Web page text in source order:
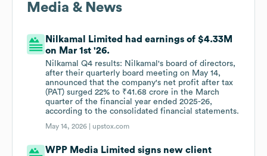
Media & News
Nilkamal Limited had earnings of $4.33M
on Mar 1st '26.
Nilkamal Q4 results: Nilkamal's board of directors,
after their quarterly board meeting on May 14,
announced that the company's net profit after tax
(PAT) surged 22% to ₹41.68 crore in the March
quarter of the financial year ended 2025-26,
according to the consolidated financial statements.
May 14, 2026 | upstox.com
WPP Media Limited signs new client